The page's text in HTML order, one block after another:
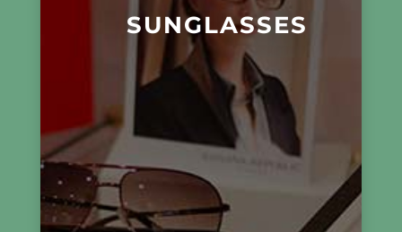
SUNGLASSES